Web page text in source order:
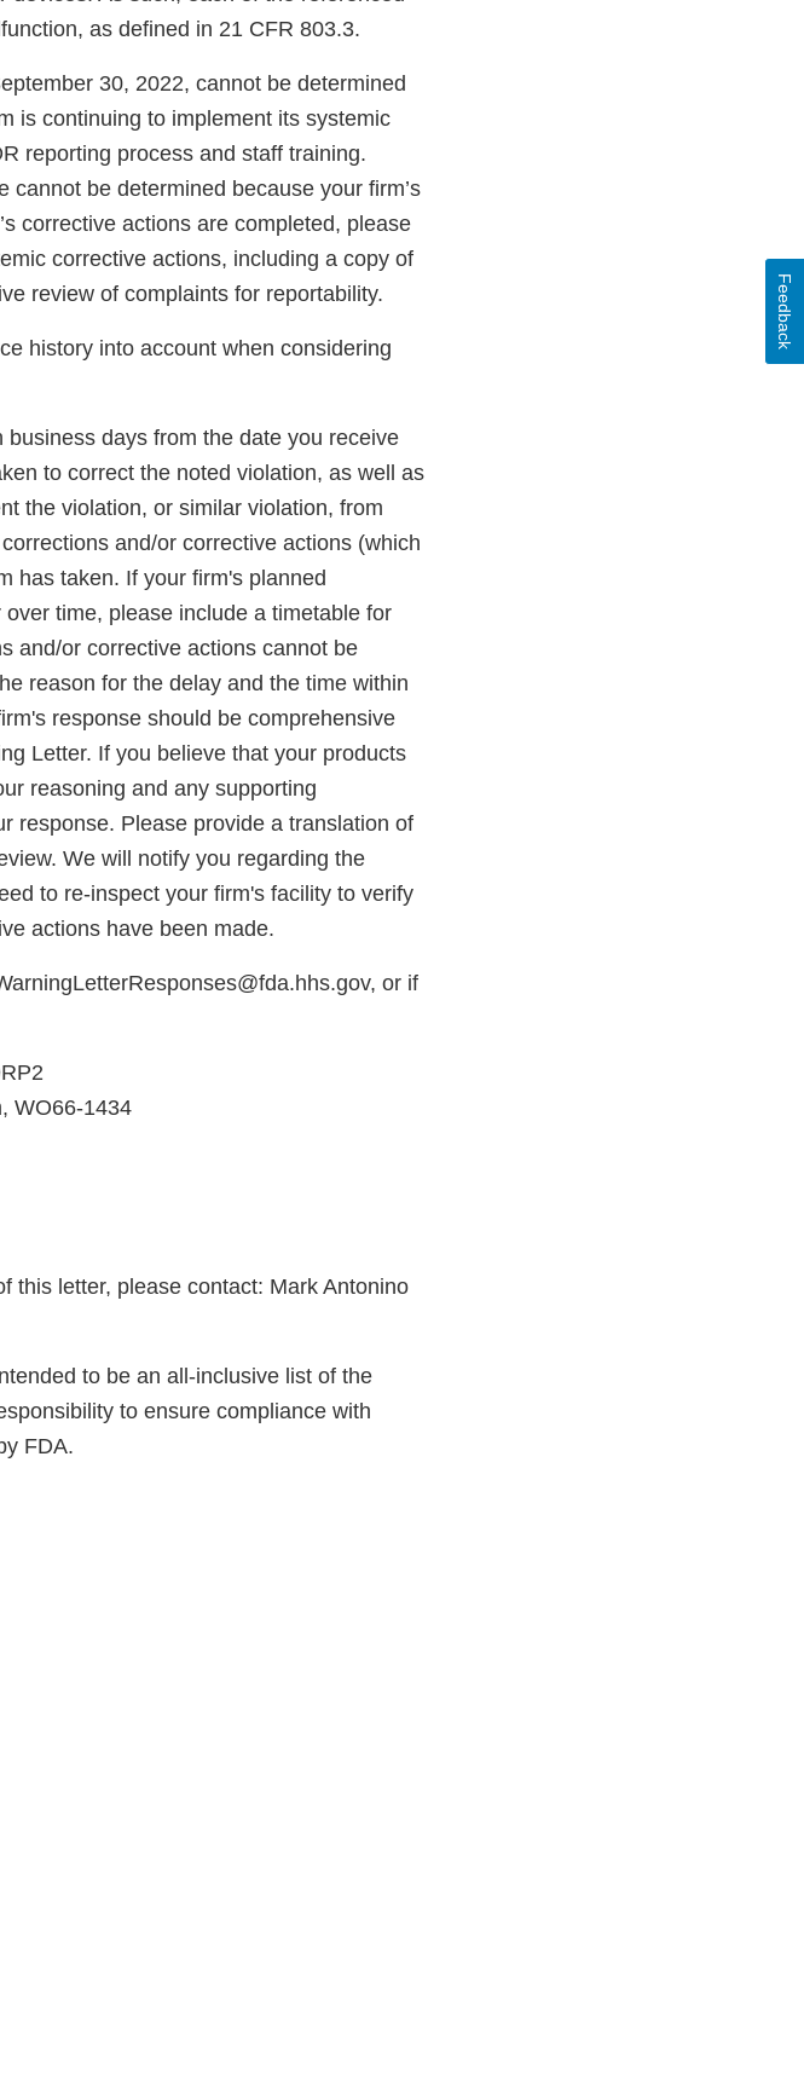
as defined in 21 CFR 803.3.
30, 2022, cannot be determined
is continuing to implement its systemic
reporting process and staff training.
cannot be determined because your firm’s
corrective actions are completed, please
corrective actions, including a copy of
review of complaints for reportability.
history into account when considering
days from the date you receive
to correct the noted violation, as well as
the violation, or similar violation, from
and/or corrective actions (which
has taken. If your firm's planned
time, please include a timetable for
and/or corrective actions cannot be
reason for the delay and the time within
response should be comprehensive
Letter. If you believe that your products
reasoning and any supporting
response. Please provide a translation of
We will notify you regarding the
to re-inspect your firm's facility to verify
actions have been made.
or if
WO66-1434
this letter, please contact: Mark Antonino
to be an all-inclusive list of the
to ensure compliance with
FDA.
Feedback